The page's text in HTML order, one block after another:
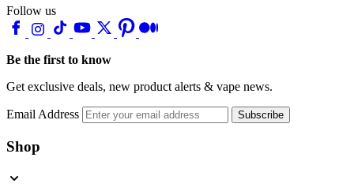
Follow us
Be the first to know
Get exclusive deals, new product alerts & vape news.
Email Address Subscribe
Shop